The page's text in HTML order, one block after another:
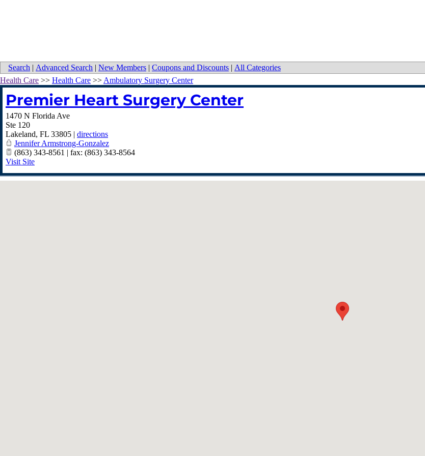
Search | Advanced Search | New Members | Coupons and Discounts | All Categories
Health Care >> Health Care >> Ambulatory Surgery Center
Premier Heart Surgery Center
1470 N Florida Ave
Ste 120
Lakeland, FL 33805 | directions
Jennifer Armstrong-Gonzalez
(863) 343-8561 | fax: (863) 343-8564
Visit Site